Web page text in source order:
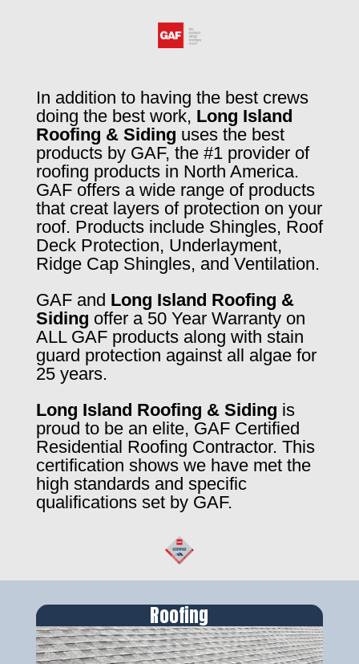
In addition to having the best crews
doing the best work, Long Island
Roofing & Siding uses the best
products by GAF, the #1 provider of
roofing products in North America.
GAF offers a wide range of products
that creat layers of protection on your
roof. Products include Shingles, Roof
Deck Protection, Underlayment,
Ridge Cap Shingles, and Ventilation.
GAF and Long Island Roofing &
Siding offer a 50 Year Warranty on
ALL GAF products along with stain
guard protection against all algae for
25 years.
Long Island Roofing & Siding is
proud to be an elite, GAF Certified
Residential Roofing Contractor. This
certification shows we have met the
high standards and specific
qualifications set by GAF.
Roofing